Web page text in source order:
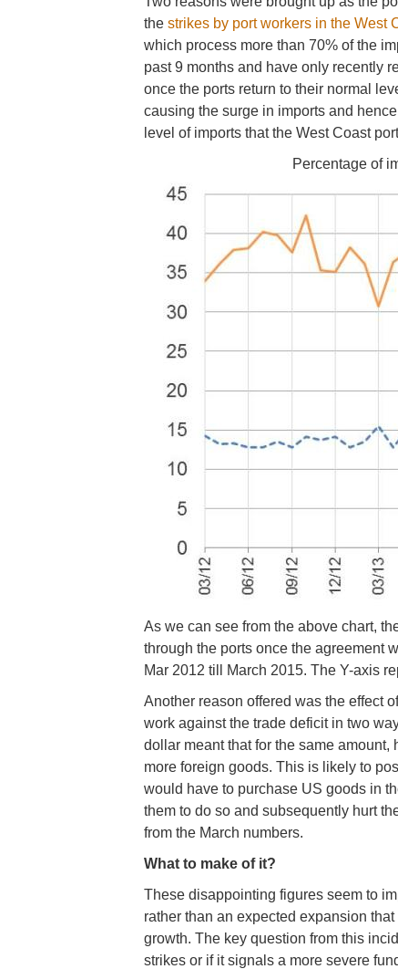
thestrikes by port workers in the West
which process more than 70% of the
past 9 months and have only recently
once the ports return to their normal
causing the surge in imports and
level of imports that the West Coast
Percentage of
As we can see from the above chart,
through the ports once the agreement
Mar 2012 till March 2015. The Y-axis
Another reason offered was the effect
work against the trade deficit in two
dollar meant that for the same
more foreign goods. This is likely to
would have to purchase US goods in
them to do so and subsequently hurt
from the March numbers.
What to make of it?
These disappointing figures seem to
rather than an expected expansion
growth. The key question from this
strikes or if it signals a more severe